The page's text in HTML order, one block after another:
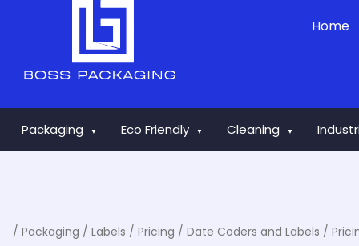
Home
Packaging ▼ Eco Friendly ▼ Cleaning ▼
/ Packaging / Labels / Pricing / Date Coders and Labels /